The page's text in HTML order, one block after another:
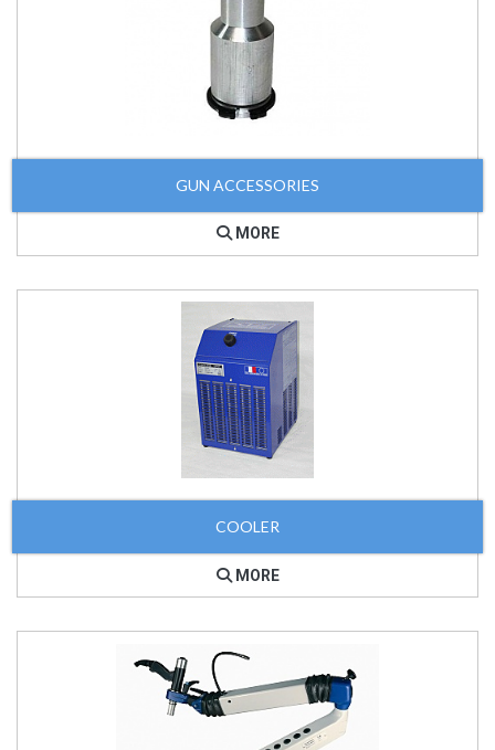
GUN ACCESSORIES
MORE
COOLER
MORE